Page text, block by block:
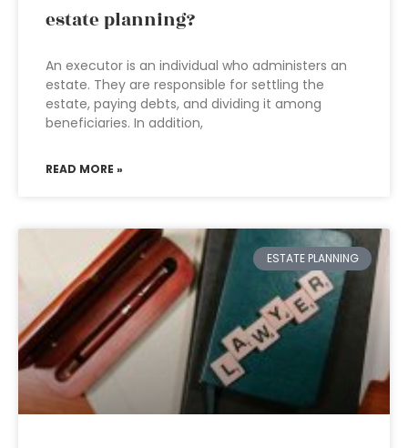
estate planning?
An executor is an individual who administers an
estate. They are responsible for settling the
estate, paying debts, and dividing it among
beneficiaries. In addition,
READ MORE »
ESTATE PLANNING